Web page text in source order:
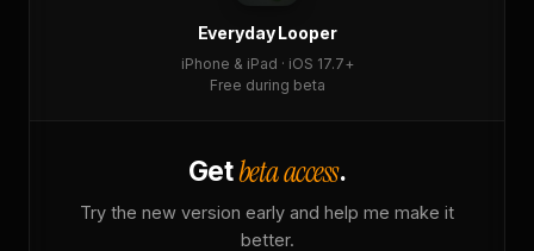
Everyday Looper
iPhone & iPad · iOS 17.7+
Free during beta
Getbeta access.
Try the new version early and help me make it
better.